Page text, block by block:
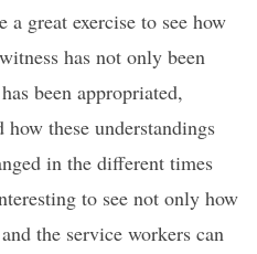
great exercise to see how
has not only been
been appropriated,
these understandings
in the different times
to see not only how
the service workers can